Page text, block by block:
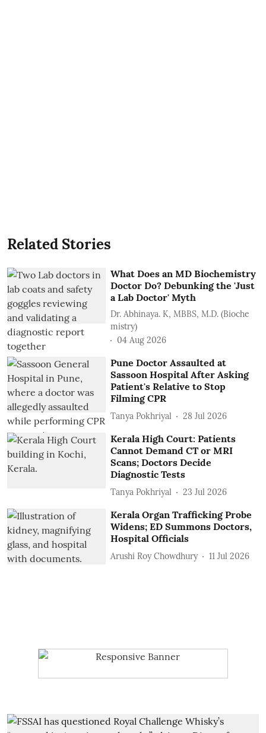
Related Stories
What Does an MD Biochemistry
Doctor Do? Debunking the 'Just
a Lab Doctor' Myth
Dr. Abhinaya. K, MBBS, M.D. (Bioche
mistry)
04 Aug 2026
Pune Doctor Assaulted at
Sassoon Hospital After Asking
Patient's Relative to Stop
Filming CPR
Tanya Pokhriyal 28 Jul 2026
Kerala High Court: Patients
Cannot Demand CT or MRI
Scans; Doctors Decide
Diagnostic Tests
Tanya Pokhriyal 23 Jul 2026
Kerala Organ Trafficking Probe
Widens; ED Summons Doctors,
Hospital Officials
Arushi Roy Chowdhury 11 Jul 2026